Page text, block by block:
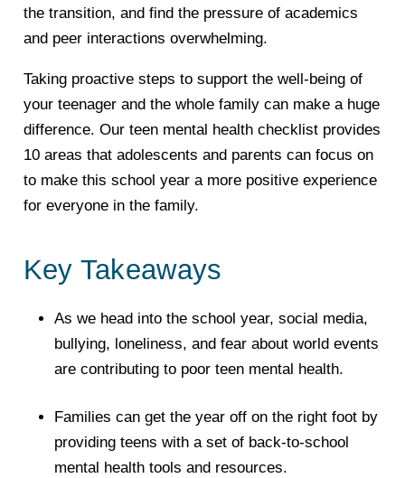
the transition, and find the pressure of academics
and peer interactions overwhelming.
Taking proactive steps to support the well-being of
your teenager and the whole family can make a huge
difference. Our teen mental health checklist provides
10 areas that adolescents and parents can focus on
to make this school year a more positive experience
for everyone in the family.
Key Takeaways
As we head into the school year, social media,
bullying, loneliness, and fear about world events
are contributing to poor teen mental health.
Families can get the year off on the right foot by
providing teens with a set of back-to-school
mental health tools and resources.